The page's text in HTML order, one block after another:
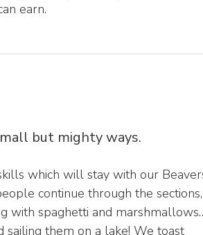
earn.
but mighty ways.
which will stay with our
continue through the sections,
with spaghetti and
them on a lake! We toast